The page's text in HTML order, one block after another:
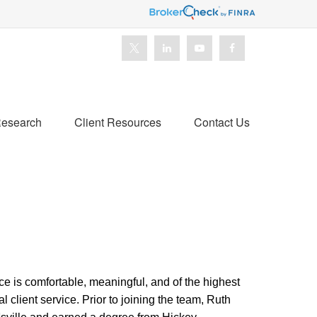
Client Resources Contact Us
is comfortable, meaningful, and of the highest
client service. Prior to joining the team, Ruth